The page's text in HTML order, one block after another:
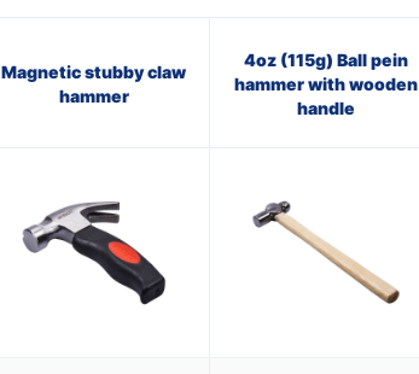
Magnetic stubby claw
hammer
4oz (115g) Ball pein
hammer with wooden
handle